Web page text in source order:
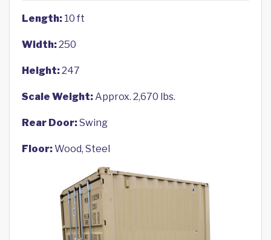
Length: 10 ft
Width:250
Height:247
Scale Weight:Approx. 2,670 lbs.
Rear Door:Swing
Floor:Wood, Steel